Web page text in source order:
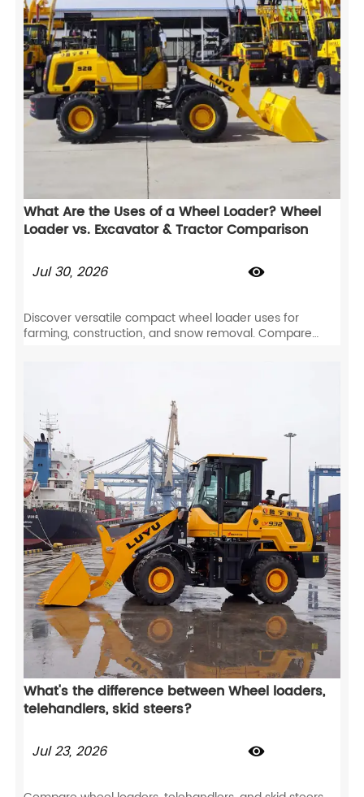
What Are the Uses of a Wheel Loader? Wheel
Loader vs. Excavator & Tractor Comparison
Jul 30, 2026

Discover versatile compact wheel loader uses for
farming, construction, and snow removal. Compare
What's the difference between Wheel loaders,
telehandlers, skid steers?
Jul 23, 2026
